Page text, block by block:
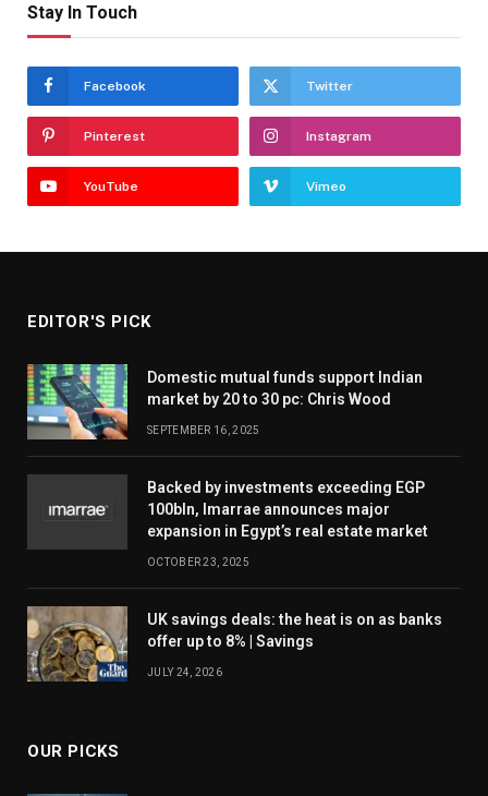
Stay In Touch
Facebook Twitter
Pinterest Instagram
YouTube Vimeo
EDITOR'S PICK
Domestic mutual funds support Indian
market by 20 to 30 pc: Chris Wood
SEPTEMBER 16, 2025
Backed by investments exceeding EGP
100bln, Imarrae announces major
expansion in Egypt’s real estate market
OCTOBER 23, 2025
UK savings deals: the heat is on as banks
offer up to 8% | Savings
JULY 24, 2026
OUR PICKS